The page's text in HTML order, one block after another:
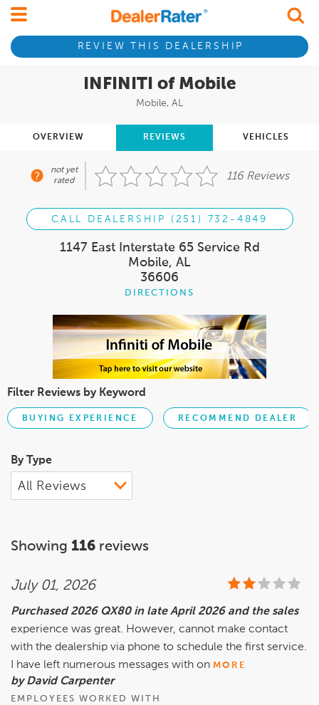
REVIEW THIS DEALERSHIP
INFINITI of Mobile
Mobile, AL
OVERVIEW REVIEWS VEHICLES
not yet
rated
116 Reviews
CALL DEALERSHIP (251) 732-4849
1147 East Interstate 65 Service Rd
Mobile, AL
36606
DIRECTIONS
Filter Reviews by Keyword
BUYING EXPERIENCE RECOMMEND DEALER
By Type
Showing 116 reviews
July 01, 2026
Purchased 2026 QX80 in late April 2026 and the sales
experience was great. However, cannot make contact
with the dealership via phone to schedule the first service.
I have left numerous messages with on MORE
by David Carpenter
EMPLOYEES WORKED WITH